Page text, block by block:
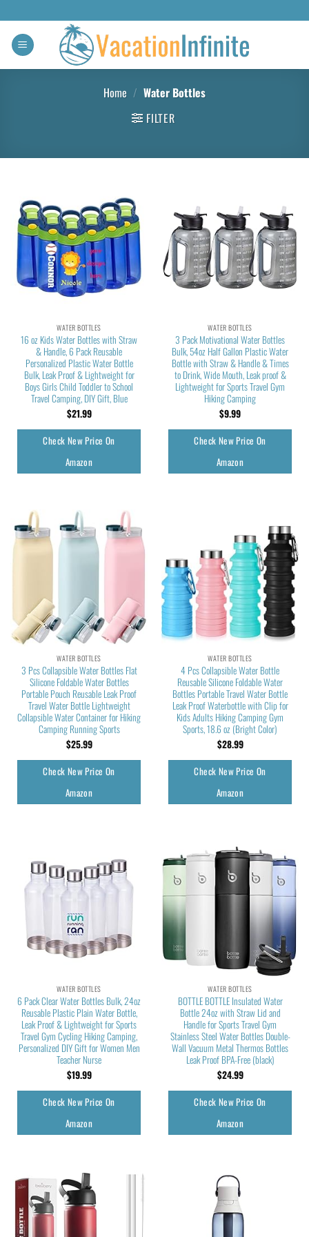
Home / Water Bottles
FILTER
WATER BOTTLES
16 oz Kids Water Bottles with Straw
& Handle, 6 Pack Reusable
Personalized Plastic Water Bottle
Bulk, Leak Proof & Lightweight for
Boys Girls Child Toddler to School
Travel Camping, DIY Gift, Blue
$21.99
Check New Price On
Amazon
WATER BOTTLES
3 Pack Motivational Water Bottles
Bulk, 54oz Half Gallon Plastic Water
Bottle with Straw & Handle & Times
to Drink, Wide Mouth, Leak proof &
Lightweight for Sports Travel Gym
Hiking Camping
$9.99
Check New Price On
Amazon
WATER BOTTLES
3 Pcs Collapsible Water Bottles Flat
Silicone Foldable Water Bottles
Portable Pouch Reusable Leak Proof
Travel Water Bottle Lightweight
Collapsible Water Container for Hiking
Camping Running Sports
$25.99
Check New Price On
Amazon
WATER BOTTLES
4 Pcs Collapsible Water Bottle
Reusable Silicone Foldable Water
Bottles Portable Travel Water Bottle
Leak Proof Waterbottle with Clip for
Kids Adults Hiking Camping Gym
Sports, 18.6 oz (Bright Color)
$28.99
Check New Price On
Amazon
WATER BOTTLES
6 Pack Clear Water Bottles Bulk, 24oz
Reusable Plastic Plain Water Bottle,
Leak Proof & Lightweight for Sports
Travel Gym Cycling Hiking Camping,
Personalized DIY Gift for Women Men
Teacher Nurse
$19.99
Check New Price On
Amazon
WATER BOTTLES
BOTTLE BOTTLE Insulated Water
Bottle 24oz with Straw Lid and
Handle for Sports Travel Gym
Stainless Steel Water Bottles Double-
Wall Vacuum Metal Thermos Bottles
Leak Proof BPA-Free (black)
$24.99
Check New Price On
Amazon